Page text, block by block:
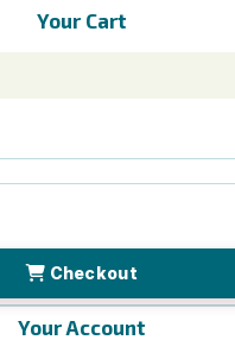
Your Cart
Checkout
Your Account